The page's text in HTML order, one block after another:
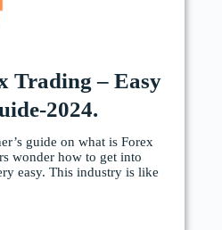
Trading – Easy
2024.
guide on what is Forex
wonder how to get into
easy. This industry is like